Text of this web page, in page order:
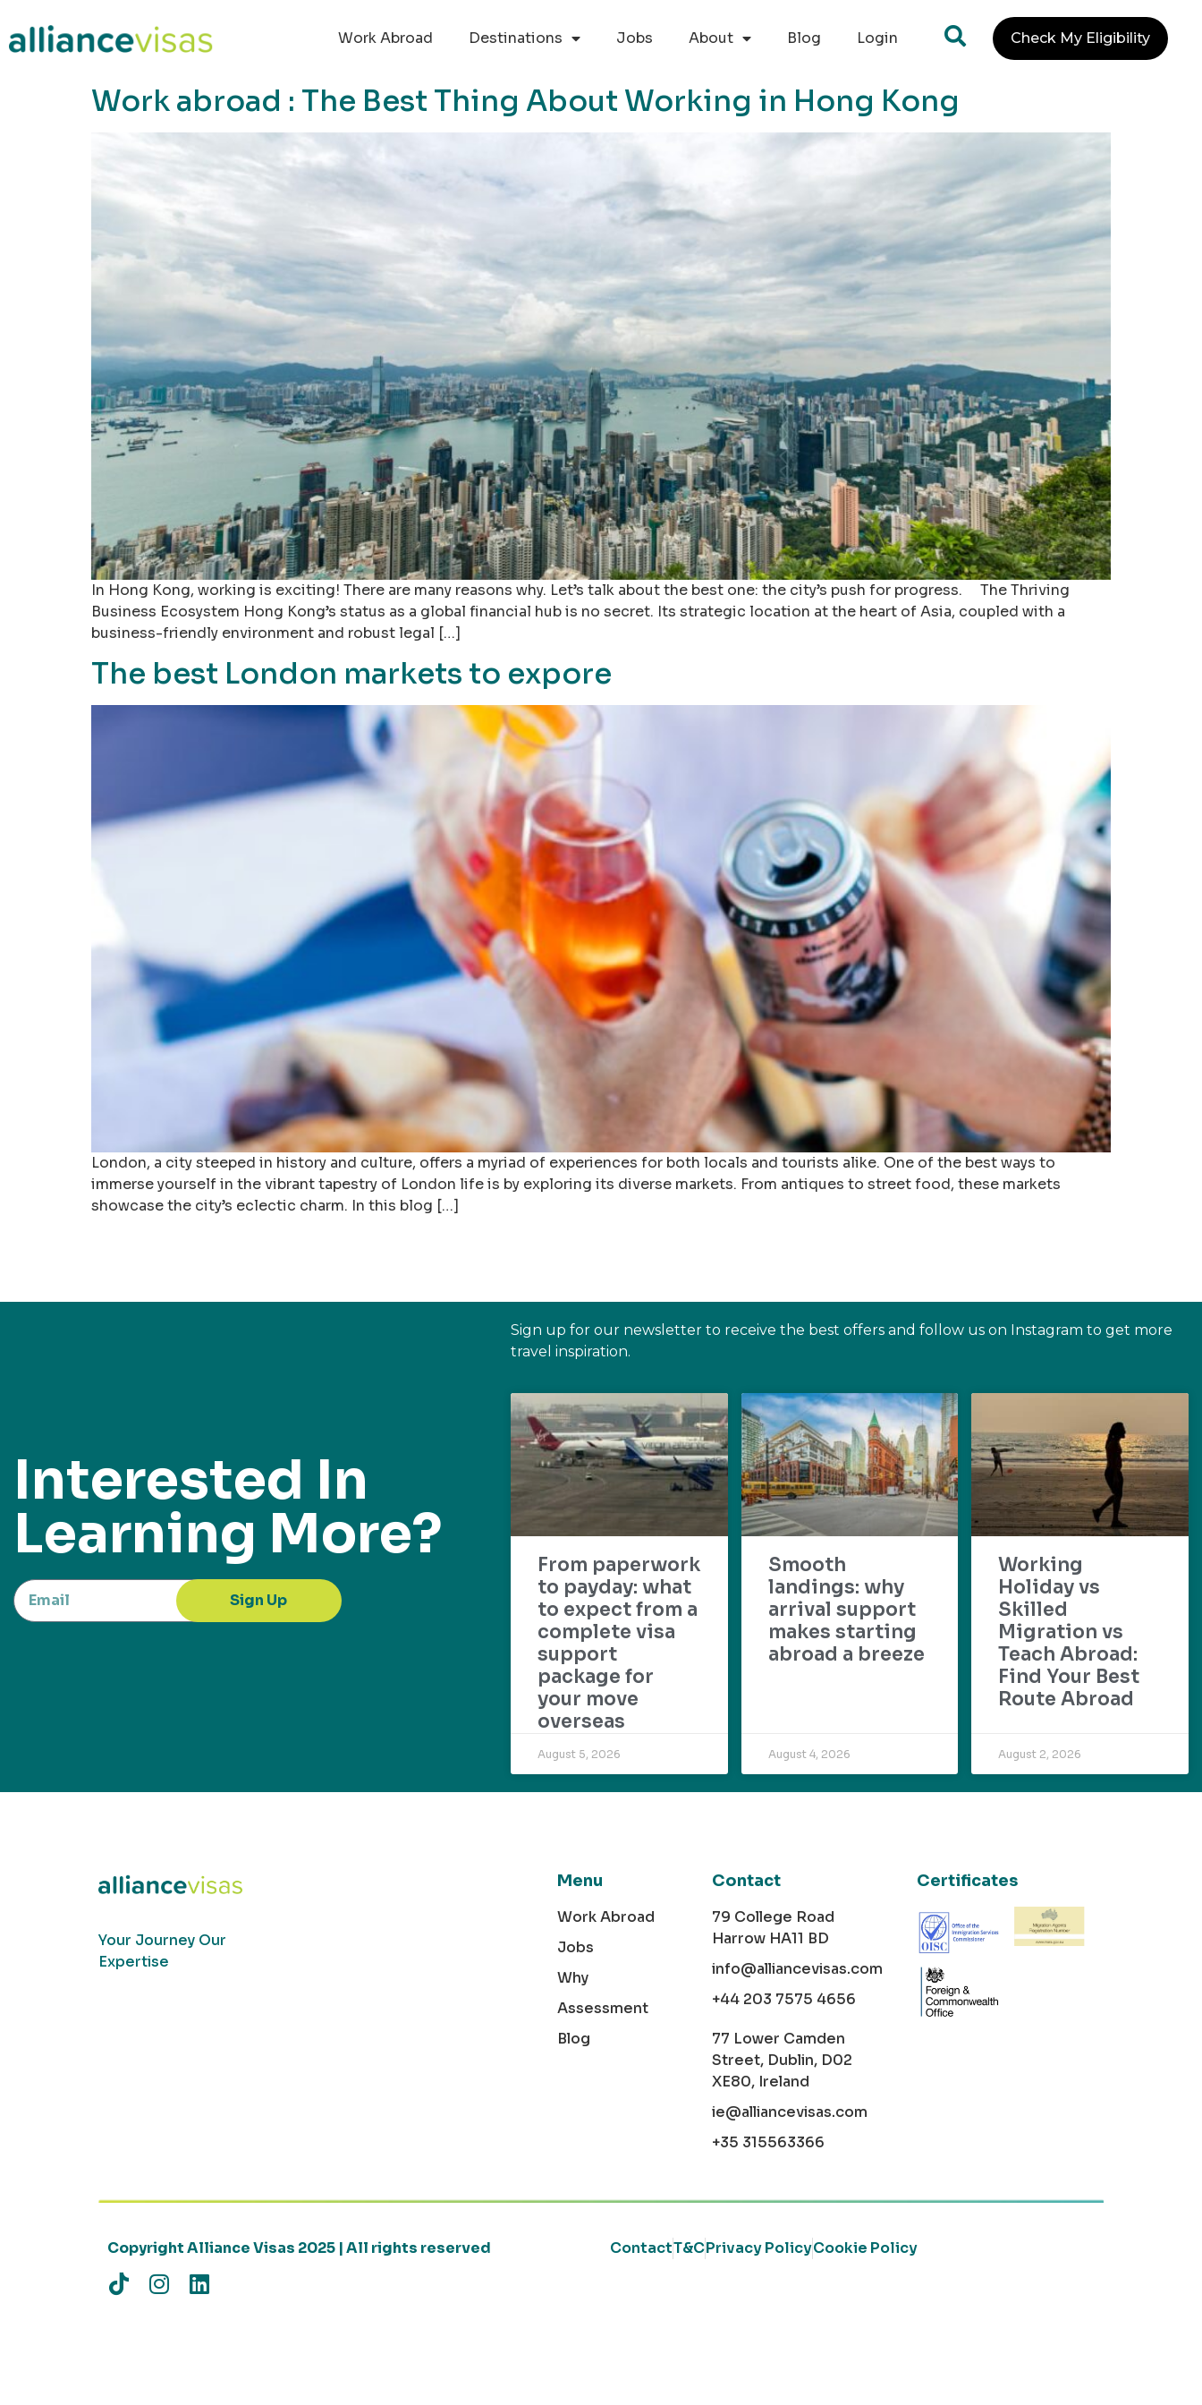
Work Abroad
Destinations Jobs About Blog Login Check My Eligibility
Work abroad : The Best Thing About Working in Hong Kong
In Hong Kong, working is exciting! There are many reasons why. Let’s talk about the best one: the city’s push for progress. The Thriving
Business Ecosystem Hong Kong’s status as a global financial hub is no secret. Its strategic location at the heart of Asia, coupled with a
business-friendly environment and robust legal […]
The best London markets to expore
London, a city steeped in history and culture, offers a myriad of experiences for both locals and tourists alike. One of the best ways to
immerse yourself in the vibrant tapestry of London life is by exploring its diverse markets. From antiques to street food, these markets
showcase the city’s eclectic charm. In this blog […]
Interested In
Learning More?
Sign Up
Sign up for our newsletter to receive the best offers and follow us on Instagram to get more
travel inspiration.
From paperwork
to payday: what
to expect from a
complete visa
support
package for
your move
overseas
August 5, 2026
Smooth
landings: why
arrival support
makes starting
abroad a breeze
August 4, 2026
Working
Holiday vs
Skilled
Migration vs
Teach Abroad:
Find Your Best
Route Abroad
August 2, 2026
Your Journey Our
Expertise
Menu
Work Abroad
Jobs
Why
Assessment
Blog
Contact
79 College Road
Harrow HA11 BD
info@alliancevisas.com
+44 203 7575 4656
77 Lower Camden
Street, Dublin, D02
XE80, Ireland
ie@alliancevisas.com
+35 315563366
Certificates
Copyright Alliance Visas 2025 | All rights reserved ContactT&CPrivacy PolicyCookie Policy